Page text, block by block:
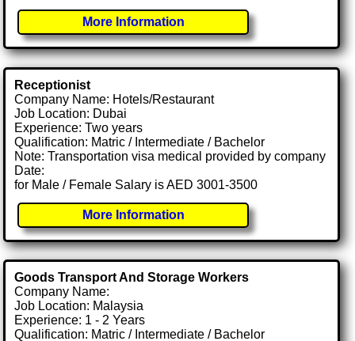
More Information
Receptionist
Company Name: Hotels/Restaurant
Job Location: Dubai
Experience: Two years
Qualification: Matric / Intermediate / Bachelor
Note: Transportation visa medical provided by company
Date:
for Male / Female Salary is AED 3001-3500
More Information
Goods Transport And Storage Workers
Company Name:
Job Location: Malaysia
Experience: 1 - 2 Years
Qualification: Matric / Intermediate / Bachelor